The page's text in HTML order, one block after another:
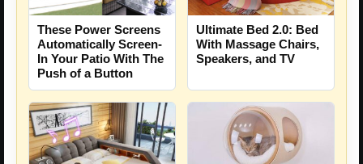
These Power Screens
Automatically Screen-
In Your Patio With The
Push of a Button
Ultimate Bed 2.0: Bed
With Massage Chairs,
Speakers, and TV